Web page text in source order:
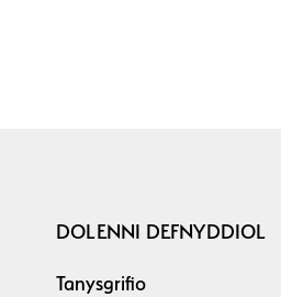
DOLENNI DEFNYDDIOL
Tanysgrifio